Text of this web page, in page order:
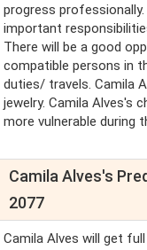
progress
important
There will be a good
compatible persons in
duties/ travels. Camila
jewelry. Camila Alves's
more vulnerable during
Camila Alves's
2077
Camila Alves will get